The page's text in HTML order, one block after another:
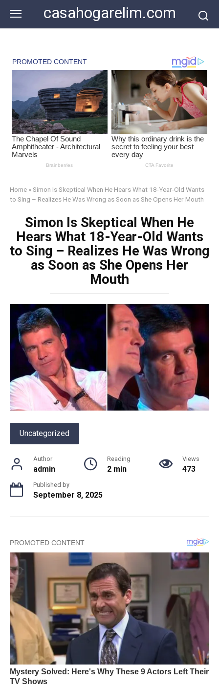
content
casahogarelim.com
Home »Simon Is Skeptical When He Hears What 18-Year-Old Wants
to Sing – Realizes He Was Wrong as Soon as She Opens Her Mouth
Simon Is Skeptical When He
Hears What 18-Year-Old Wants
to Sing – Realizes He Was Wrong
as Soon as She Opens Her
Mouth
Uncategorized
Author
admin
Reading
2 min
Views
473
Published by
September 8, 2025